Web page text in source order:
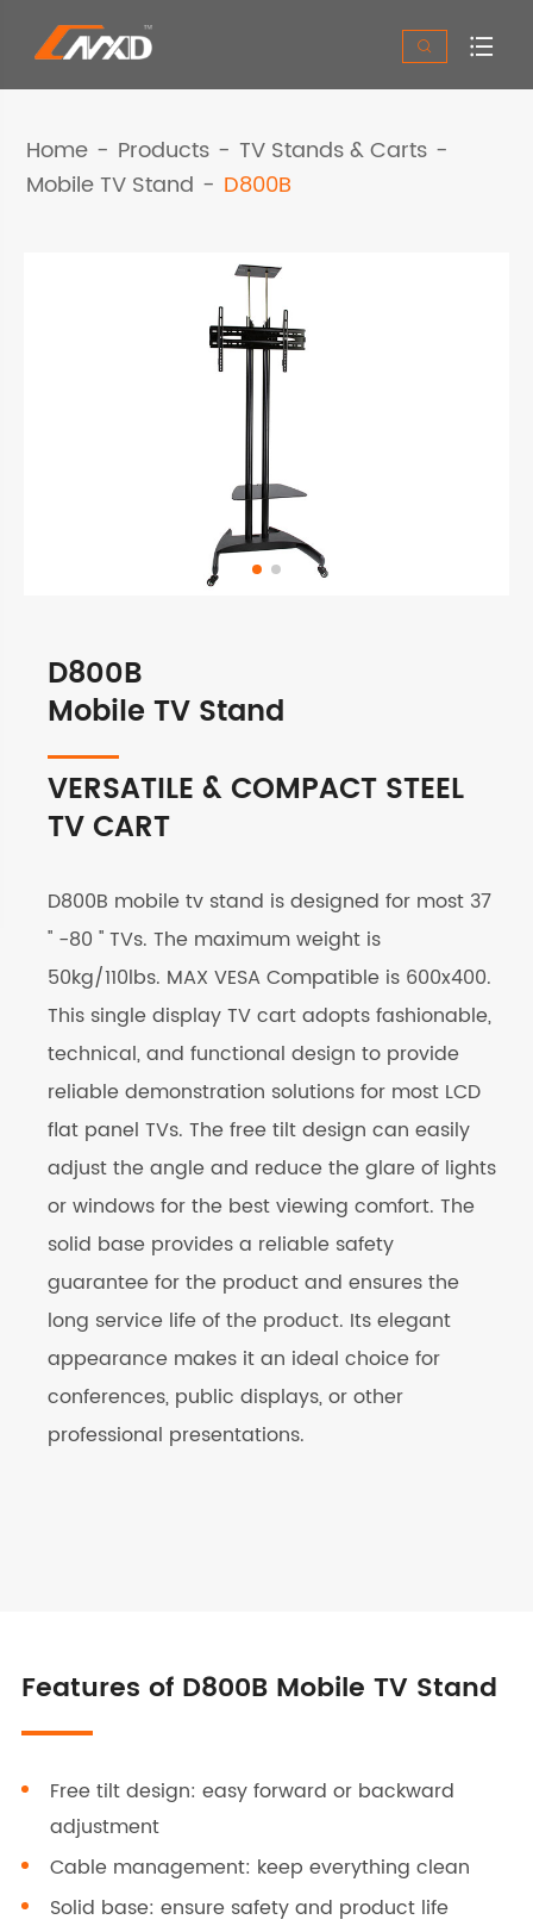
 
Home Products
TV Stands & Carts
Mobile TV Stand
D800B
D800B
Mobile TV Stand
VERSATILE & COMPACT STEEL
TV CART
D800B mobile tv stand is designed for most 37
'' -80 '' TVs. The maximum weight is
50kg/110lbs. MAX VESA Compatible is 600x400.
This single display TV cart adopts fashionable,
technical, and functional design to provide
reliable demonstration solutions for most LCD
flat panel TVs. The free tilt design can easily
adjust the angle and reduce the glare of lights
or windows for the best viewing comfort. The
solid base provides a reliable safety
guarantee for the product and ensures the
long service life of the product. Its elegant
appearance makes it an ideal choice for
conferences, public displays, or other
professional presentations.
Features of D800B Mobile TV Stand
Free tilt design: easy forward or backward
adjustment
Cable management: keep everything clean
Solid base: ensure safety and product life